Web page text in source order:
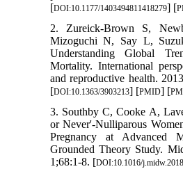
[DOI:10.1177/1403494811418279] [
2. Zureick-Brown S,
Mizoguchi N, Say L,
Understanding Global
Mortality. International
and reproductive health.
[DOI:10.1363/3903213] [PMID] [
3. Southby C, Cooke A,
or Never'-Nulliparous
Pregnancy at Advanced
Grounded Theory Study.
1;68:1-8. [DOI:10.1016/